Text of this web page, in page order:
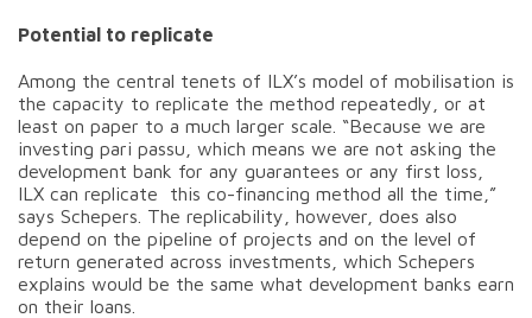
Potential to replicate
Among the central tenets of ILX’s model of mobilisation is
the capacity to replicate the method repeatedly, or at
least on paper to a much larger scale. “Because we are
investing pari passu, which means we are not asking the
development bank for any guarantees or any first loss,
ILX can replicate this co-financing method all the time,”
says Schepers. The replicability, however, does also
depend on the pipeline of projects and on the level of
return generated across investments, which Schepers
explains would be the same what development banks earn
on their loans.